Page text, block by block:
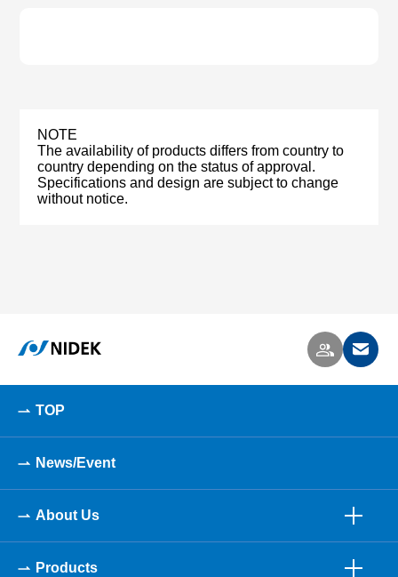
NOTE
The availability of products differs from country to
country depending on the status of approval.
Specifications and design are subject to change
without notice.
TOP
News/Event
About Us
Products